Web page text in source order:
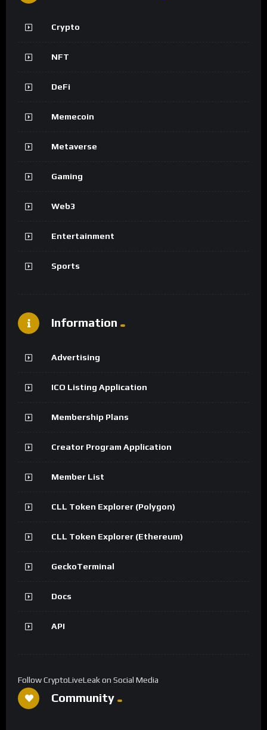
Crypto
NFT
DeFi
Memecoin
Metaverse
Gaming
Web3
Entertainment
Sports
Information
Advertising
ICO Listing Application
Membership Plans
Creator Program Application
Member List
CLL Token Explorer (Polygon)
CLL Token Explorer (Ethereum)
GeckoTerminal
Docs
API
Follow CryptoLiveLeak on Social Media
Community